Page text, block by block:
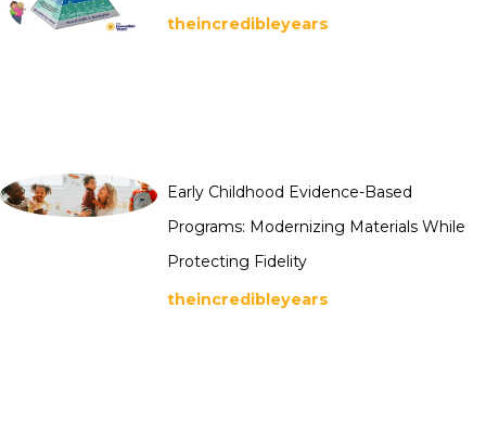
theincredibleyears
Early Childhood Evidence-Based
Programs: Modernizing Materials While
Protecting Fidelity
theincredibleyears